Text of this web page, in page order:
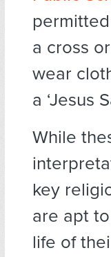
a cross
wear
a ‘Jesus
While
key
are apt
life of